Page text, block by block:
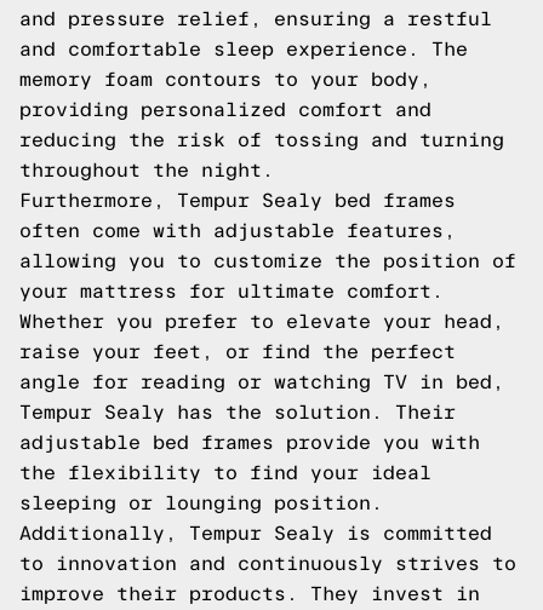
and pressure relief, ensuring a restful
and comfortable sleep experience. The
memory foam contours to your body,
providing personalized comfort and
reducing the risk of tossing and turning
throughout the night.
Furthermore, Tempur Sealy bed frames
often come with adjustable features,
allowing you to customize the position of
your mattress for ultimate comfort.
Whether you prefer to elevate your head,
raise your feet, or find the perfect
angle for reading or watching TV in bed,
Tempur Sealy has the solution. Their
adjustable bed frames provide you with
the flexibility to find your ideal
sleeping or lounging position.
Additionally, Tempur Sealy is committed
to innovation and continuously strives to
improve their products. They invest in